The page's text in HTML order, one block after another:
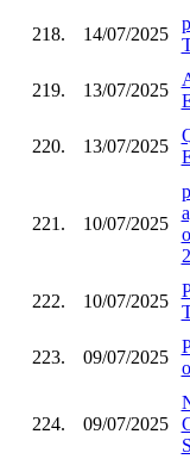
218. 14/07/2025
219. 13/07/2025
220. 13/07/2025
221. 10/07/2025
222. 10/07/2025
223. 09/07/2025
224. 09/07/2025